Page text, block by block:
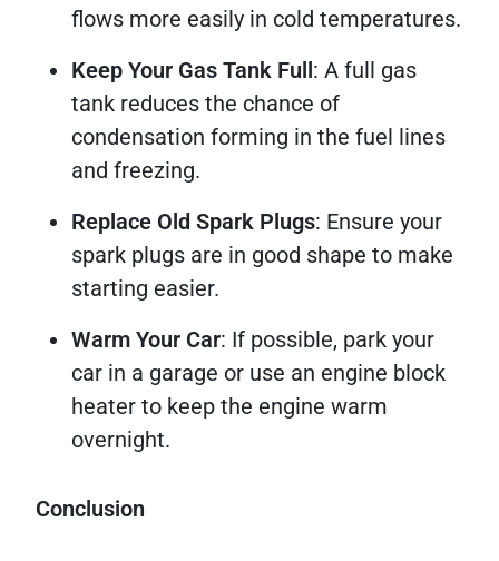
flows more easily in cold temperatures.
Keep Your Gas Tank Full: A full gas
tank reduces the chance of
condensation forming in the fuel lines
and freezing.
Replace Old Spark Plugs: Ensure your
spark plugs are in good shape to make
starting easier.
Warm Your Car: If possible, park your
car in a garage or use an engine block
heater to keep the engine warm
overnight.
Conclusion